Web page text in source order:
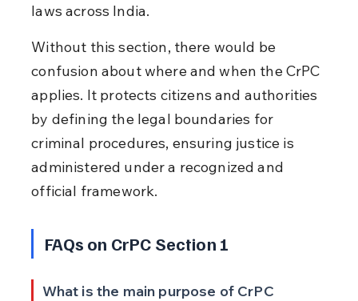
laws across India.
Without this section, there would be
confusion about where and when the CrPC
applies. It protects citizens and authorities
by defining the legal boundaries for
criminal procedures, ensuring justice is
administered under a recognized and
official framework.
FAQs on CrPC Section 1
What is the main purpose of CrPC